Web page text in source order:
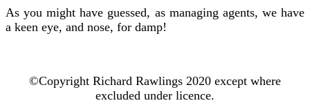
As you might have guessed, as managing agents, we have
a keen eye, and nose, for damp!
©Copyright Richard Rawlings 2020 except where
excluded under licence.